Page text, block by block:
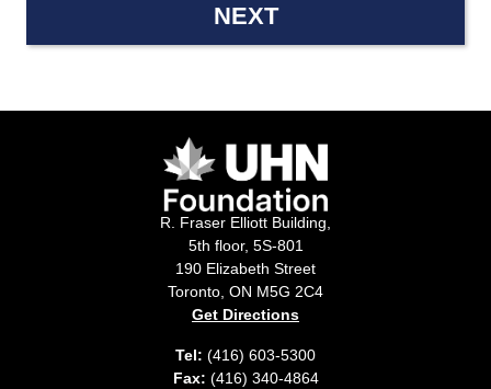
NEXT
R. Fraser Elliott Building,
5th floor, 5S-801
190 Elizabeth Street
Toronto, ON M5G 2C4
Get Directions
Tel: (416) 603-5300
Fax: (416) 340-4864